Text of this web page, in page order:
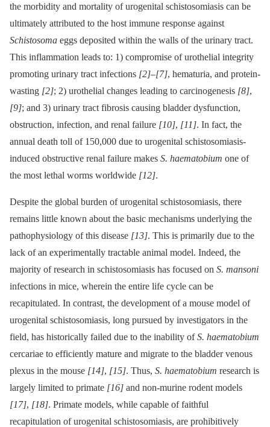
the morbidity and mortality of urogenital schistosomiasis can be
ultimately attributed to the host immune response against
Schistosoma eggs deposited within the walls of the urinary tract.
This inflammation leads to: 1) compromise of urothelial integrity
promoting urinary tract infections [2]–[7], hematuria, and protein-
wasting [2]; 2) urothelial changes leading to carcinogenesis [8],
[9]; and 3) urinary tract fibrosis causing bladder dysfunction,
obstruction, infection, and renal failure [10], [11]. In fact, the
annual death toll of 150,000 due to urogenital schistosomiasis-
induced obstructive renal failure makes S. haematobium one of
the most lethal worms worldwide [12].
Despite the global burden of urogenital schistosomiasis, there
remains little known about the basic mechanisms underlying the
pathophysiology of this disease [13]. This is primarily due to the
lack of an experimentally tractable animal model. Indeed, the
majority of research in schistosomiasis has focused on S. mansoni
infections in mice, wherein the entire life cycle can be
recapitulated. In contrast, the development of a mouse model of
urogenital schistosomiasis, long pursued by investigators in the
field, has historically failed due to the inability ofS. haematobium
cercariae to efficiently mature and migrate to the bladder venous
plexus in the mouse [14], [15]. Thus, S. haematobium research is
largely limited to primate [16] and non-murine rodent models
[17], [18]. Primate models, while capable of faithful
recapitulation of urogenital schistosomiasis, are prohibitively